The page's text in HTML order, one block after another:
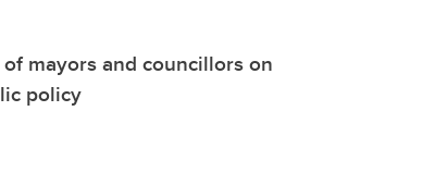
mayors and councillors on
policy